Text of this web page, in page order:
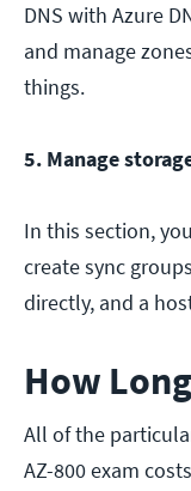
DNS with Azure
and manage
things.
5. Manage
In this section,
create sync
directly, and a
How
All of the
AZ-800 exam